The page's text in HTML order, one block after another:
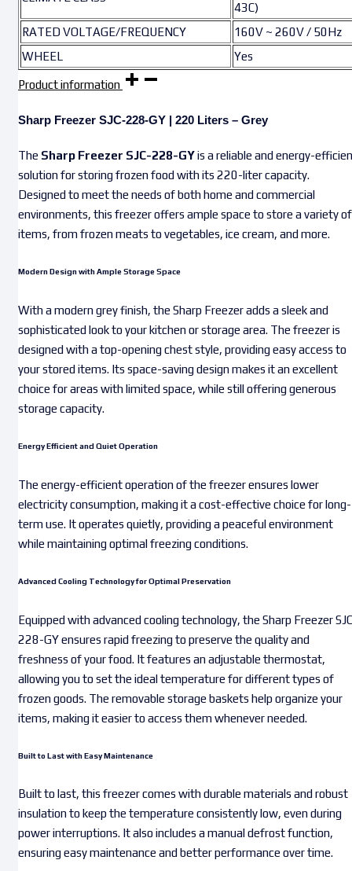
43C)
RATED VOLTAGE/FREQUENCY
160V ~ 260V / 50Hz
WHEEL
Yes
Product information
Sharp Freezer SJC-228-GY | 220 Liters – Grey
The Sharp Freezer SJC-228-GYis a reliable and energy-
solution for storing frozen food with its 220-liter capacity.
Designed to meet the needs of both home and commercial
environments, this freezer offers ample space to store a variety of
items, from frozen meats to vegetables, ice cream, and more.
Modern Design with Ample Storage Space
With a modern grey finish, the Sharp Freezer adds a sleek and
sophisticated look to your kitchen or storage area. The freezer is
designed with a top-opening chest style, providing easy access to
your stored items. Its space-saving design makes it an excellent
choice for areas with limited space, while still offering generous
storage capacity.
Energy Efficient and Quiet Operation
The energy-efficient operation of the freezer ensures lower
electricity consumption, making it a cost-effective choice for long-
term use. It operates quietly, providing a peaceful environment
while maintaining optimal freezing conditions.
Advanced Cooling Technology for Optimal Preservation
Equipped with advanced cooling technology, the Sharp Freezer
228-GY ensures rapid freezing to preserve the quality and
freshness of your food. It features an adjustable thermostat,
allowing you to set the ideal temperature for different types of
frozen goods. The removable storage baskets help organize your
items, making it easier to access them whenever needed.
Built to Last with Easy Maintenance
Built to last, this freezer comes with durable materials and robust
insulation to keep the temperature consistently low, even during
power interruptions. It also includes a manual defrost function,
ensuring easy maintenance and better performance over time.